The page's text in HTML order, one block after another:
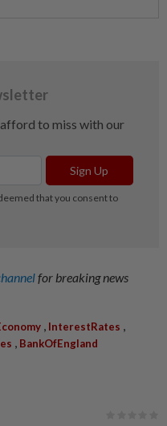
for breaking news
, InterestRates ,
, BankOfEngland